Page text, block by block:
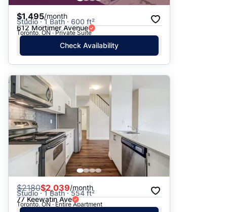
$1,495/month
Studio · 1 Bath · 600 ft²
612 Mortimer Avenue
Toronto, ON · Private Suite
Check Availability
$2180$2,039/month
Studio · 1 Bath · 554 ft²
77 Keewatin Ave
Toronto, ON · Entire Apartment